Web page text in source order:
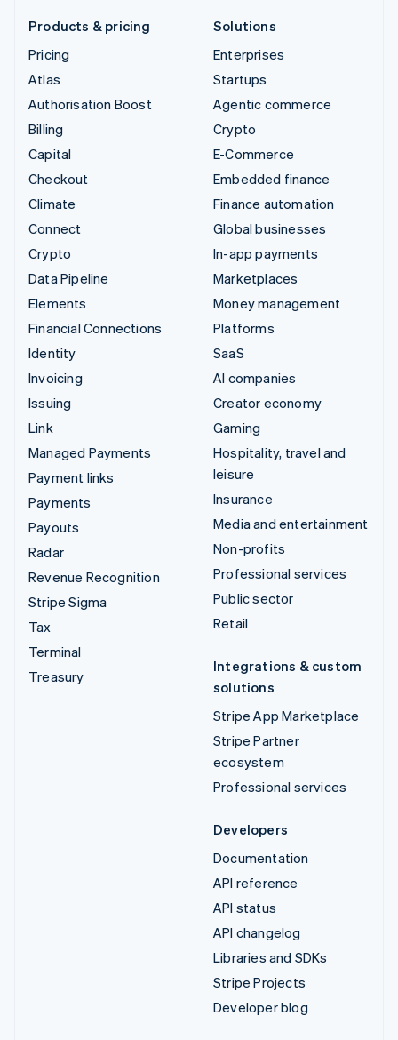
Products & pricing
Pricing
Atlas
Authorisation Boost
Billing
Capital
Checkout
Climate
Connect
Crypto
Data Pipeline
Elements
Financial Connections
Identity
Invoicing
Issuing
Link
Managed Payments
Payment links
Payments
Payouts
Radar
Revenue Recognition
Stripe Sigma
Tax
Terminal
Treasury
Solutions
Enterprises
Startups
Agentic commerce
Crypto
E-Commerce
Embedded finance
Finance automation
Global businesses
In-app payments
Marketplaces
Money management
Platforms
SaaS
AI companies
Creator economy
Gaming
Hospitality, travel and
leisure
Insurance
Media and entertainment
Non-profits
Professional services
Public sector
Retail
Integrations & custom
solutions
Stripe App Marketplace
Stripe Partner
ecosystem
Professional services
Developers
Documentation
API reference
API status
API changelog
Libraries and SDKs
Stripe Projects
Developer blog